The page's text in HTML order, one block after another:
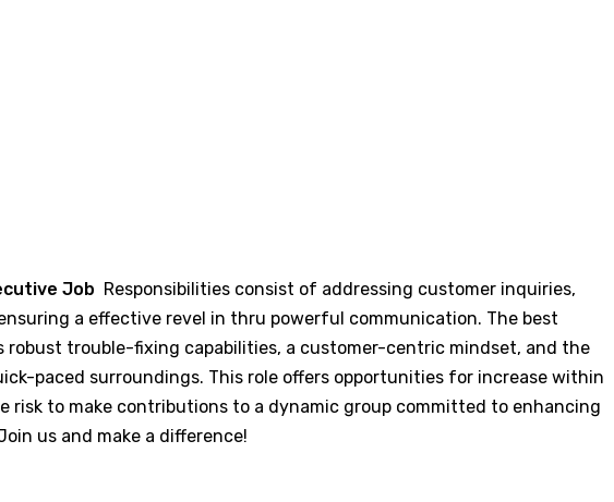
Job Responsibilities consist of addressing customer inquiries,
a effective revel in thru powerful communication. The best
robust trouble-fixing capabilities, a customer-centric mindset, and the
paced surroundings. This role offers opportunities for increase within
risk to make contributions to a dynamic group committed to enhancing
us and make a difference!